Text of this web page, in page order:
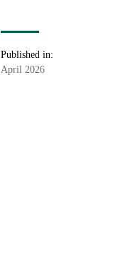
Published in:
April 2026